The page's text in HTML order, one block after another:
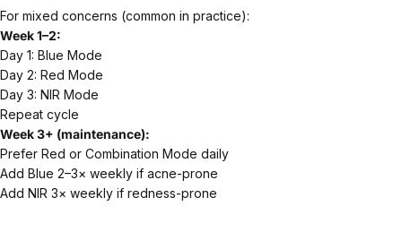
For mixed concerns (common in practice):
Week 1–2:
Day 1: Blue Mode
Day 2: Red Mode
Day 3: NIR Mode
Repeat cycle
Week 3+ (maintenance):
Prefer Red or Combination Mode daily
Add Blue 2–3× weekly if acne-prone
Add NIR 3× weekly if redness-prone